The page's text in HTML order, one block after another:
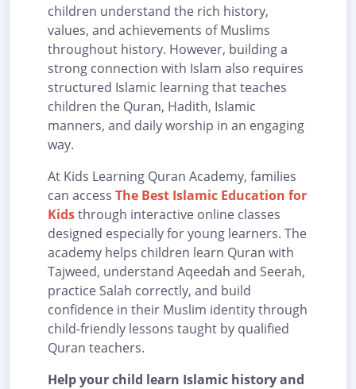
children understand the rich history,
values, and achievements of Muslims
throughout history. However, building a
strong connection with Islam also requires
structured Islamic learning that teaches
children the Quran, Hadith, Islamic
manners, and daily worship in an engaging
way.
At Kids Learning Quran Academy, families
can access The Best Islamic Education for
Kidsthrough interactive online classes
designed especially for young learners. The
academy helps children learn Quran with
Tajweed, understand Aqeedah and Seerah,
practice Salah correctly, and build
confidence in their Muslim identity through
child-friendly lessons taught by qualified
Quran teachers.
Help your child learn Islamic history and